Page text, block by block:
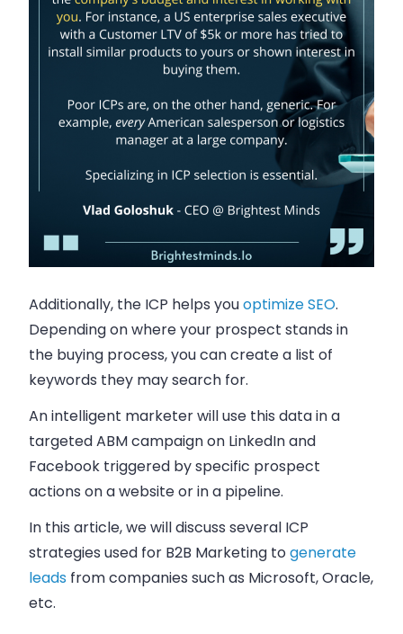
Additionally, the ICP helps youoptimize SEO.
Depending on where your prospect stands in
the buying process, you can create a list of
keywords they may search for.
An intelligent marketer will use this data in a
targeted ABM campaign on LinkedIn and
Facebook triggered by specific prospect
actions on a website or in a pipeline.
In this article, we will discuss several ICP
strategies used for B2B Marketing togenerate
leads from companies such as Microsoft, Oracle,
etc.